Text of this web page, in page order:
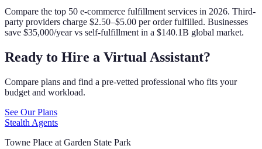
Compare the top 50 e-commerce fulfillment services in 2026. Third-
party providers charge $2.50–$5.00 per order fulfilled. Businesses
save $35,000/year vs self-fulfillment in a $140.1B global market.
Ready to Hire a Virtual Assistant?
Compare plans and find a pre-vetted professional who fits your
budget and workload.
See Our Plans
Stealth Agents
Towne Place at Garden State Park